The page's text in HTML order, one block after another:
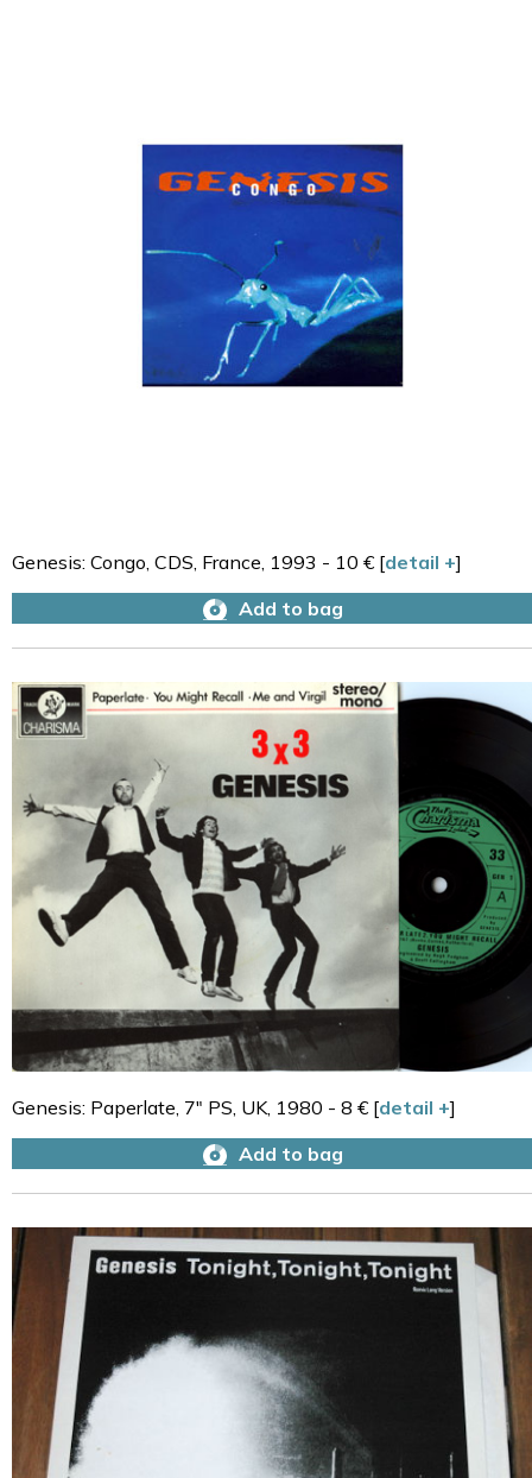
Genesis: Congo, CDS, France, 1993 - 10 € [detail +]
Add to bag
Genesis: Paperlate, 7" PS, UK, 1980 - 8 € [detail +]
Add to bag